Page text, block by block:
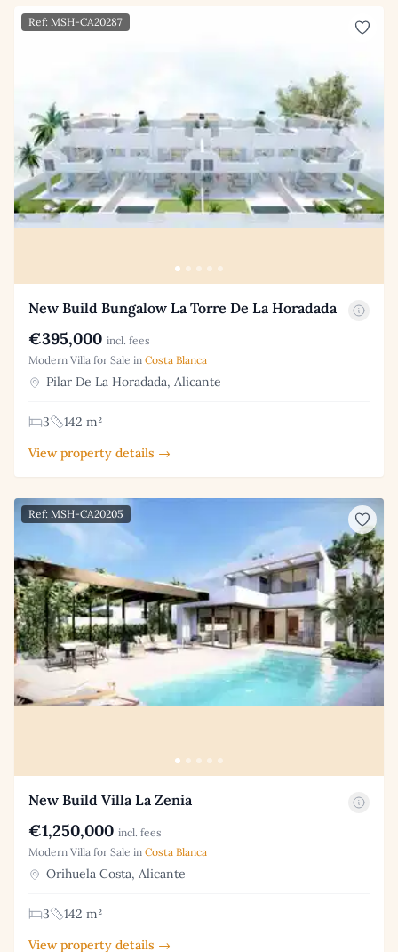
Ref: MSH-CA20287
New Build Bungalow La Torre De La Horadada
€395,000 incl. fees
Modern Villa for Sale in Costa Blanca
Pilar De La Horadada, Alicante
3
142 m²
View property details →
Ref: MSH-CA20205
New Build Villa La Zenia
€1,250,000 incl. fees
Modern Villa for Sale in Costa Blanca
Orihuela Costa, Alicante
3
142 m²
View property details →